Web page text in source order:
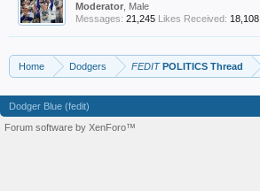
Moderator , Male
Messages: 21,245 Likes Received: 18,108
Home Dodgers FEDITPOLITICS Thread
Dodger Blue (fedit)
Forum software by XenForo™